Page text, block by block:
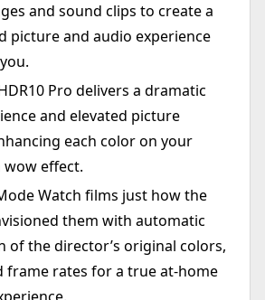
and sound clips to create a
picture and audio experience
Pro delivers a dramatic
and elevated picture
each color on your
effect.
Watch films just how the
them with automatic
of the director’s original colors,
frame rates for a true at-home